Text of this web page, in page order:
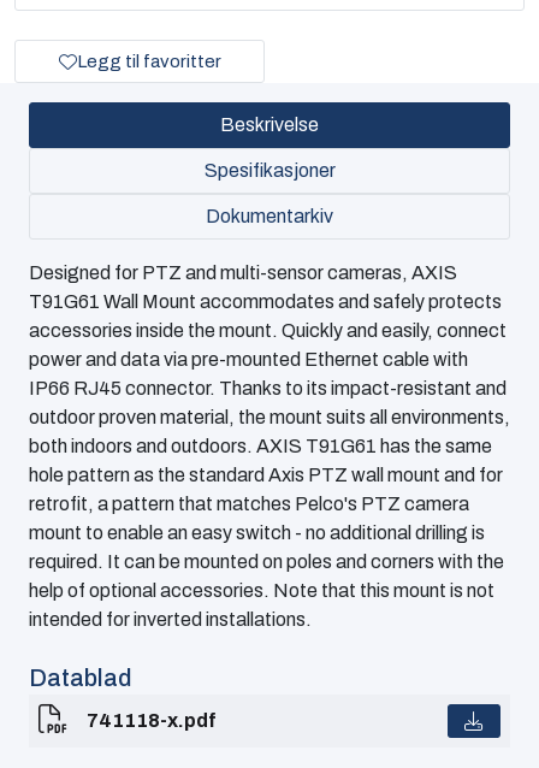
Legg til favoritter
Beskrivelse
Spesifikasjoner
Dokumentarkiv
Designed for PTZ and multi-sensor cameras, AXIS
T91G61 Wall Mount accommodates and safely protects
accessories inside the mount. Quickly and easily, connect
power and data via pre-mounted Ethernet cable with
IP66 RJ45 connector. Thanks to its impact-resistant and
outdoor proven material, the mount suits all environments,
both indoors and outdoors. AXIS T91G61 has the same
hole pattern as the standard Axis PTZ wall mount and for
retrofit, a pattern that matches Pelco's PTZ camera
mount to enable an easy switch - no additional drilling is
required. It can be mounted on poles and corners with the
help of optional accessories. Note that this mount is not
intended for inverted installations.
Datablad
741118-x.pdf